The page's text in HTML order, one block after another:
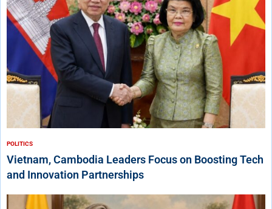
POLITICS
Vietnam, Cambodia Leaders Focus on Boosting Tech
and Innovation Partnerships